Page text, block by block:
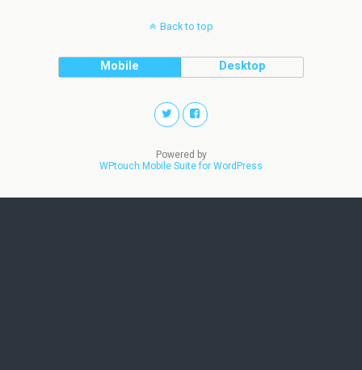
Back to top
Mobile Desktop
Powered by
WPtouch Mobile Suite for WordPress